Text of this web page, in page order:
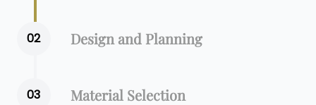
02 Design and Planning
03 Material Selection